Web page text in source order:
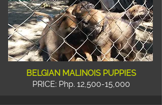
BELGIAN MALINOIS PUPPIES
PRICE: Php. 12,500-15,000